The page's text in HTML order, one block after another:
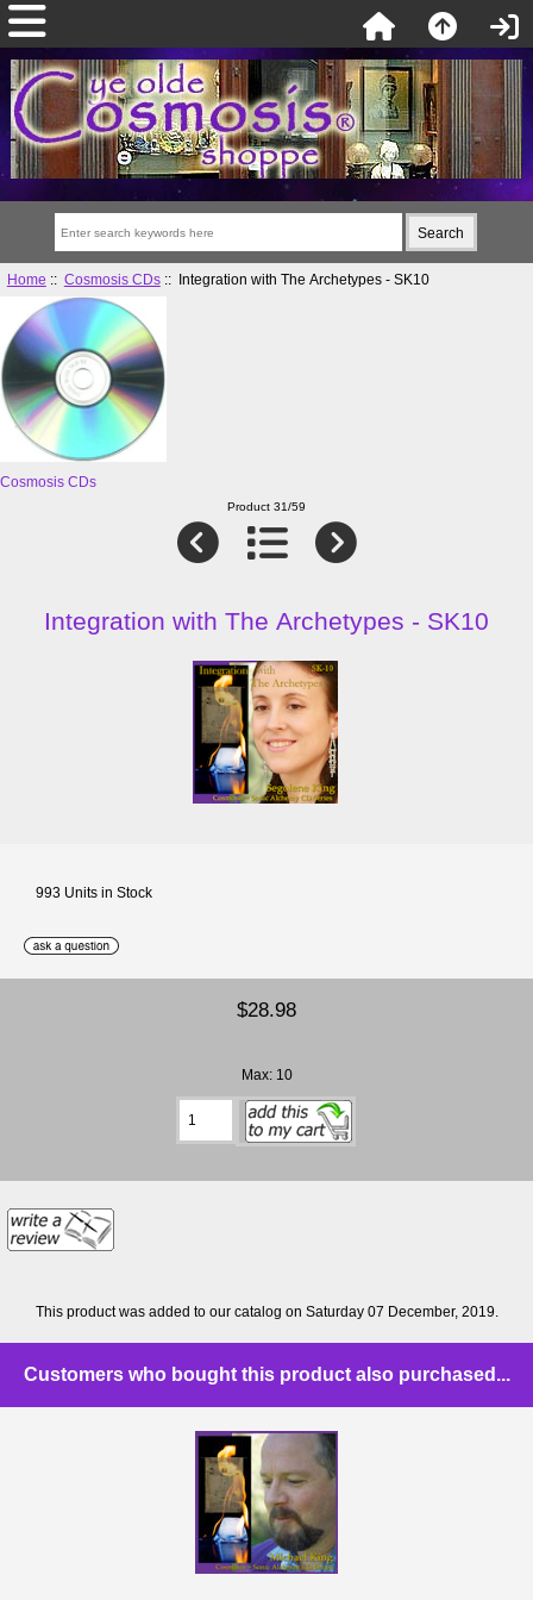
Home :: Cosmosis CDs:: Integration with The Archetypes - SK10
Cosmosis CDs
Product 31/59
Integration with The Archetypes - SK10
993 Units in Stock
$28.98
Max: 10
This product was added to our catalog on Saturday 07 December, 2019.
Customers who bought this product also purchased...